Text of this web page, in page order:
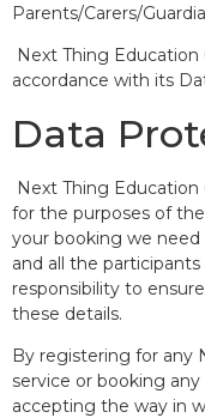
Parents/Carers/
Next Thing Education
accordance with its
Data
Next Thing
for the purposes of
your booking we
and all the
responsibility to
these details.
By registering for any
service or booking
accepting the way in